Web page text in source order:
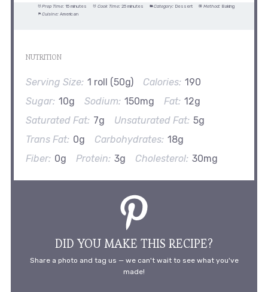
Prep Time: 15 minutes Cook Time: 25 minutes Category: Dessert Method: Baking
Cuisine: American
NUTRITION
Serving Size: 1 roll (50g) Calories: 190
Sugar: 10g Sodium: 150mg Fat: 12g
Saturated Fat: 7g Unsaturated Fat: 5g
Trans Fat: 0g Carbohydrates: 18g
Fiber: 0g Protein: 3g Cholesterol: 30mg
DID YOU MAKE THIS RECIPE?
Share a photo and tag us — we can't wait to see what you've
made!